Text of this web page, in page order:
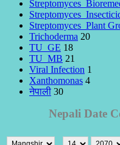
Streptomyces_Plant
Trichoderma 20
TU_GE 18
TU_MB 21
Viral Infection 1
Xanthomonas 4
नेपाली 30